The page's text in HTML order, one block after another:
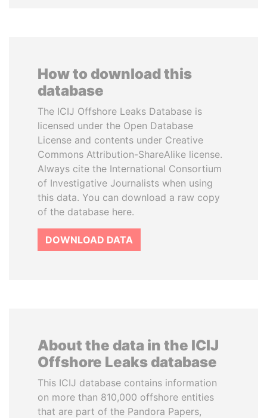
How to download this
database
The ICIJ Offshore Leaks Database is
licensed under the Open Database
License and contents under Creative
Commons Attribution-ShareAlike license.
Always cite the International Consortium
of Investigative Journalists when using
this data. You can download a raw copy
of the database here.
DOWNLOAD DATA
About the data in the ICIJ
Offshore Leaks database
This ICIJ database contains information
on more than 810,000 offshore entities
that are part of the Pandora Papers,